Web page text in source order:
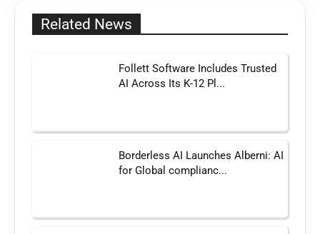
Related News
Follett Software Includes Trusted
AI Across Its K-12 Pl...
Borderless AI Launches Alberni: AI
for Global complianc...